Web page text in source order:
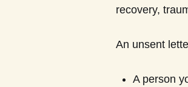
recovery,
An unsent
A person